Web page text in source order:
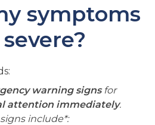
symptoms
warning signsfor
attention immediately.
include*: